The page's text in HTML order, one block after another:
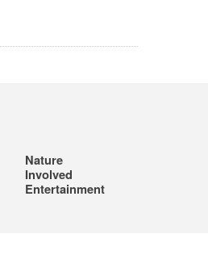
Nature
Involved
Entertainment